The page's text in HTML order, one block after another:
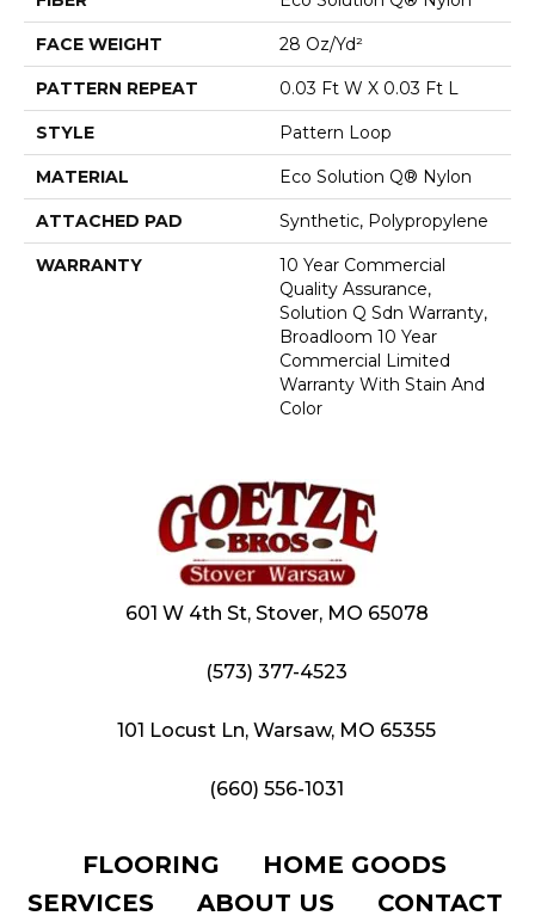
FACE WEIGHT 28 Oz/yd²
PATTERN REPEAT 0.03 Ft W X 0.03 Ft L
STYLE Pattern Loop
MATERIAL Eco Solution Q® Nylon
ATTACHED PAD Synthetic, Polypropylene
WARRANTY
10 Year Commercial
Quality Assurance,
Solution Q Sdn Warranty,
Broadloom 10 Year
Commercial Limited
Warranty With Stain And
Color
601 W 4th St, Stover, MO 65078
(573) 377-4523
101 Locust Ln, Warsaw, MO 65355
(660) 556-1031
FLOORING
HOME GOODS
SERVICES
ABOUT US CONTACT